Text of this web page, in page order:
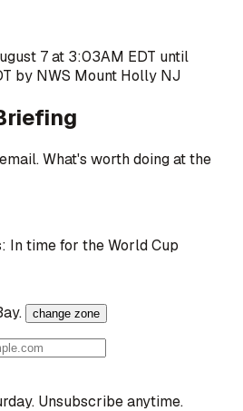
7 at 3:03AM EDT until
by NWS Mount Holly NJ
What's worth doing at the
In time for the World Cup
. change zone
Unsubscribe anytime.